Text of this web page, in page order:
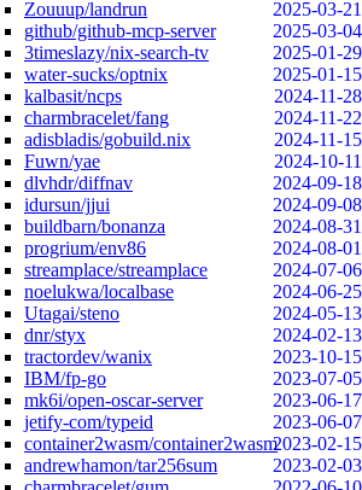
Zouuup/landrun
2025-03-21
github/github-mcp-server
2025-03-04
3timeslazy/nix-search-tv
2025-01-29
water-sucks/optnix
2025-01-15
kalbasit/ncps
2024-11-28
charmbracelet/fang
2024-11-22
adisbladis/gobuild.nix
2024-11-15
Fuwn/yae
2024-10-11
dlvhdr/diffnav
2024-09-18
idursun/jjui
2024-09-08
buildbarn/bonanza
2024-08-31
progrium/env86
2024-08-01
streamplace/streamplace
2024-07-06
noelukwa/localbase
2024-06-25
Utagai/steno
2024-05-13
dnr/styx
2024-02-13
tractordev/wanix
2023-10-15
IBM/fp-go
2023-07-05
mk6i/open-oscar-server
2023-06-17
jetify-com/typeid
2023-06-07
container2wasm/container2wasm2023-02-15
andrewhamon/tar256sum
2023-02-03